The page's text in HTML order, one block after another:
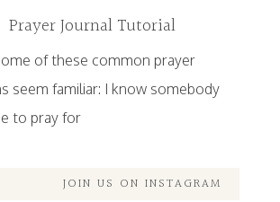
Prayer Journal Tutorial
of these common prayer
seem familiar: I know somebody
to pray for
JOIN US ON INSTAGRAM